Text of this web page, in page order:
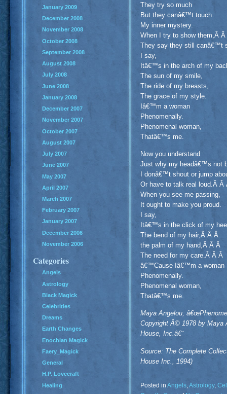
They try so much
But they canâ€™t touch
My inner mystery.
When I try to show them,Â
They say they still canâ€™t
I say,
Itâ€™s in the arch of my
The sun of my smile,
The ride of my breasts,
The grace of my style.
Iâ€™m a woman
Phenomenally.
Phenomenal woman,
Thatâ€™s me.
Now you understand
Just why my headâ€™s not
I donâ€™t shout or jump
Or have to talk real loud.Â
When you see me passing,
It ought to make you proud.
I say,
Itâ€™s in the click of my
The bend of my hair,Â Â Â
the palm of my hand,Â Â Â
The need for my care.Â Â Â
â€™Cause Iâ€™m a woman
Phenomenally.
Phenomenal woman,
Thatâ€™s me.
Maya Angelou,
Copyright Â© 1978 by Maya
House, Inc.â€¨
Source: The Complete
House Inc., 1994)
Posted in Angels Astrology,
January 2009
December 2008
November 2008
October 2008
September 2008
August 2008
July 2008
June 2008
January 2008
December 2007
November 2007
October 2007
August 2007
July 2007
June 2007
May 2007
April 2007
March 2007
February 2007
January 2007
December 2006
November 2006
Categories
Angels
Astrology
Black Magick
Celebrities
Dreams
Earth Changes
Enochian Magick
Faery_Magick
General
H.P. Lovecraft
Healing